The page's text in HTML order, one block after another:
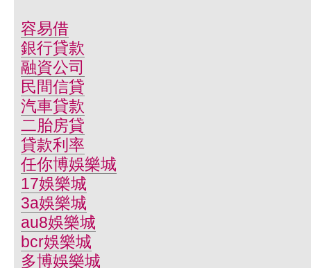
容易借
銀行貸款
融資公司
民間信貸
汽車貸款
二胎房貸
貸款利率
任你博娛樂城
17娛樂城
3a娛樂城
au8娛樂城
bcr娛樂城
多博娛樂城